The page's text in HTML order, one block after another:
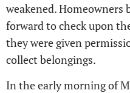
weakened. Homeowners
forward to check upon
they were given
collect belongings.
In the early morning of